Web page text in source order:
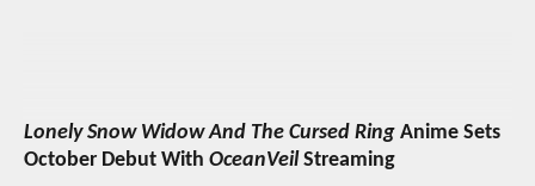
Lonely Snow Widow And The Cursed Ring Anime Sets
October Debut With OceanVeil Streaming